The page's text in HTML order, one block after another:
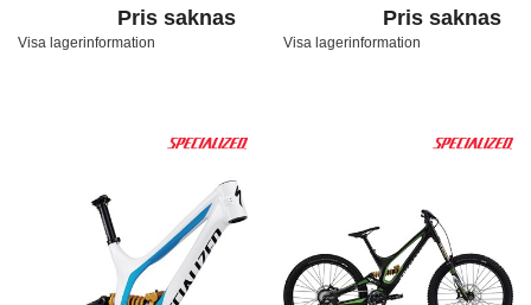
Pris saknas
Visa lagerinformation
Pris saknas
Visa lagerinformation